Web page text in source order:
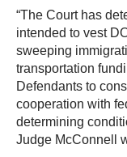
“The Court has
intended to vest
sweeping
transportation
Defendants to
cooperation with
determining
Judge McConnell